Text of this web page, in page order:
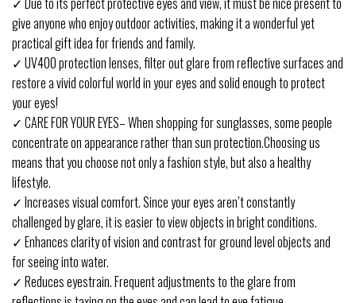
give anyone who enjoy outdoor activities, making it a wonderful yet
practical gift idea for friends and family.
✓ UV400 protection lenses, filter out glare from reflective surfaces and
restore a vivid colorful world in your eyes and solid enough to protect
your eyes!
✓ CARE FOR YOUR EYES– When shopping for sunglasses, some people
concentrate on appearance rather than sun protection.Choosing us
means that you choose not only a fashion style, but also a healthy
lifestyle.
✓ Increases visual comfort. Since your eyes aren’t constantly
challenged by glare, it is easier to view objects in bright conditions.
✓ Enhances clarity of vision and contrast for ground level objects and
for seeing into water.
✓ Reduces eyestrain. Frequent adjustments to the glare from